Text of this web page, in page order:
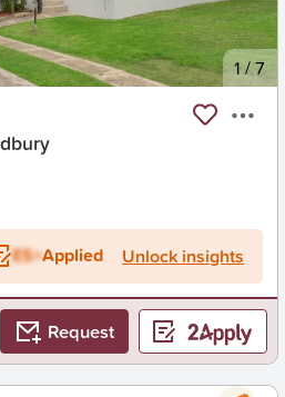
1/7
ES+Applied Unlock insights
Request